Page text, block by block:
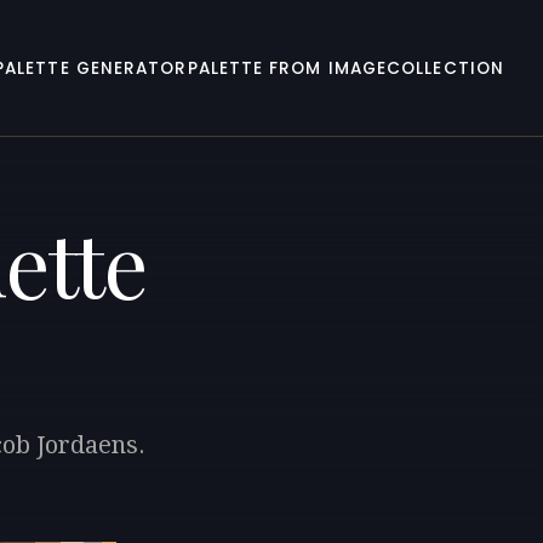
GENERATOR PALETTE FROM IMAGECOLLECTION
Jordaens.